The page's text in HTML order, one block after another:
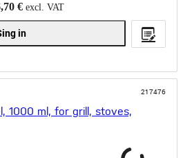
€ excl. VAT
in
217476
1000 ml, for grill, stoves,